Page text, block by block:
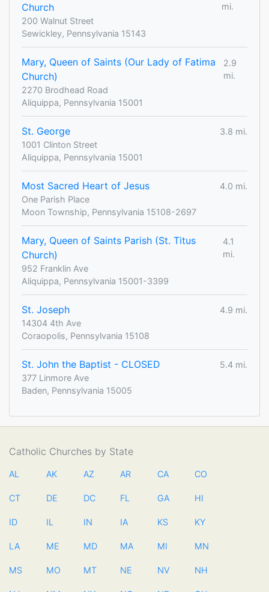
Church
mi.
200 Walnut Street
Sewickley, Pennsylvania 15143
Mary, Queen of Saints (Our Lady of Fatima
Church)
2.9
mi.
2270 Brodhead Road
Aliquippa, Pennsylvania 15001
St. George
3.8 mi.
1001 Clinton Street
Aliquippa, Pennsylvania 15001
Most Sacred Heart of Jesus
4.0 mi.
One Parish Place
Moon Township, Pennsylvania 15108-2697
Mary, Queen of Saints Parish (St. Titus
Church)
4.1
mi.
952 Franklin Ave
Aliquippa, Pennsylvania 15001-3399
St. Joseph
4.9 mi.
14304 4th Ave
Coraopolis, Pennsylvania 15108
St. John the Baptist - CLOSED
5.4 mi.
377 Linmore Ave
Baden, Pennsylvania 15005
Catholic Churches by State
AL AK AZ AR CA CO
CT DE DC FL GA HI
ID IL IN IA KS KY
LA ME MD MA MI MN
MS MO MT NE NV NH